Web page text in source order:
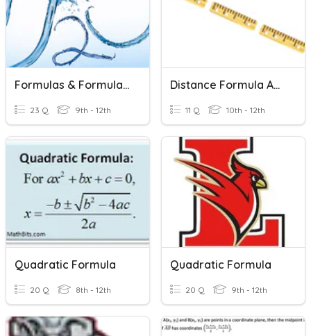
Formulas & Formula Mass
23 Q 9th - 12th
Distance Formula And Midpoint Formula
11 Q 10th - 12th
Quadratic Formula
20 Q 8th - 12th
Quadratic Formula
20 Q 9th - 12th